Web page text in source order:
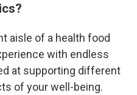
aisle of a health food
with endless
at supporting different
of your well-being.